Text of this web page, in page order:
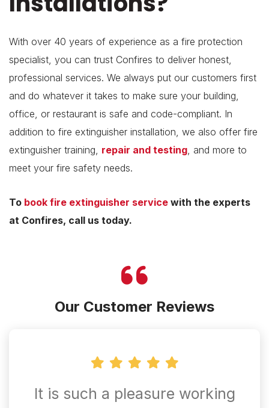
With over 40 years of experience as a fire protection
specialist, you can trust Confires to deliver honest,
professional services. We always put our customers first
and do whatever it takes to make sure your building,
office, or restaurant is safe and code-compliant. In
addition to fire extinguisher installation, we also offer fire
extinguisher training, repair and testing, and more to
meet your fire safety needs.
To book fire extinguisher service with the experts
at Confires, call us today.
Our Customer Reviews
It is such a pleasure working